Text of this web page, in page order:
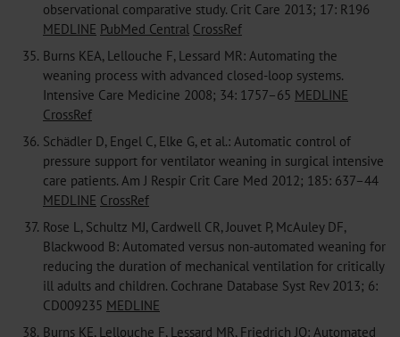
observational comparative study. Crit Care 2013; 17: R196
MEDLINE PubMed Central CrossRef
35. Burns KEA, Lellouche F, Lessard MR: Automating the
weaning process with advanced closed-loop systems.
Intensive Care Medicine 2008; 34: 1757–65 MEDLINE
CrossRef
36. Schädler D, Engel C, Elke G, et al.: Automatic control of
pressure support for ventilator weaning in surgical intensive
care patients. Am J Respir Crit Care Med 2012; 185: 637–44
MEDLINE CrossRef
37. Rose L, Schultz MJ, Cardwell CR, Jouvet P, McAuley DF,
Blackwood B: Automated versus non-automated weaning for
reducing the duration of mechanical ventilation for critically
ill adults and children. Cochrane Database Syst Rev 2013; 6:
CD009235 MEDLINE
38. Burns KE, Lellouche F, Lessard MR, Friedrich JO: Automated